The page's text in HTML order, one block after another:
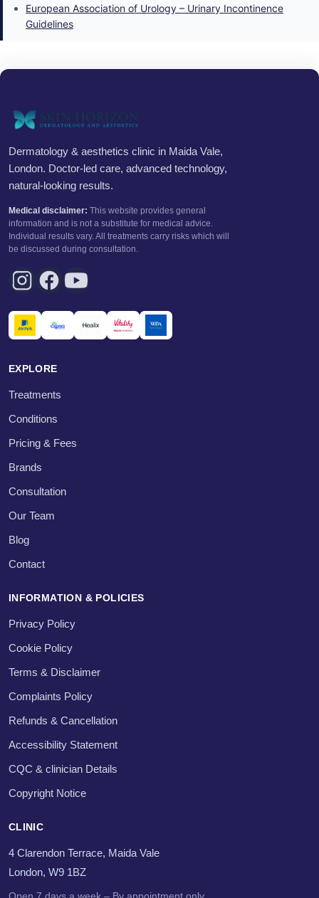
European Association of Urology – Urinary Incontinence
Guidelines
Dermatology & aesthetics clinic in Maida Vale,
London. Doctor-led care, advanced technology,
natural-looking results.
Medical disclaimer: This website provides general
information and is not a substitute for medical advice.
Individual results vary. All treatments carry risks which will
be discussed during consultation.
EXPLORE
Treatments
Conditions
Pricing & Fees
Brands
Consultation
Our Team
Blog
Contact
INFORMATION & POLICIES
Privacy Policy
Cookie Policy
Terms & Disclaimer
Complaints Policy
Refunds & Cancellation
Accessibility Statement
CQC & clinician Details
Copyright Notice
CLINIC
4 Clarendon Terrace, Maida Vale
London, W9 1BZ